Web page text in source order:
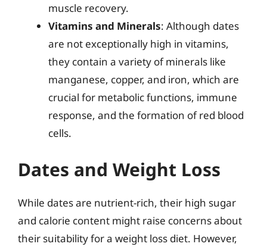
muscle recovery.
Vitamins and Minerals: Although dates
are not exceptionally high in vitamins,
they contain a variety of minerals like
manganese, copper, and iron, which are
crucial for metabolic functions, immune
response, and the formation of red blood
cells.
Dates and Weight Loss
While dates are nutrient-rich, their high sugar
and calorie content might raise concerns about
their suitability for a weight loss diet. However,